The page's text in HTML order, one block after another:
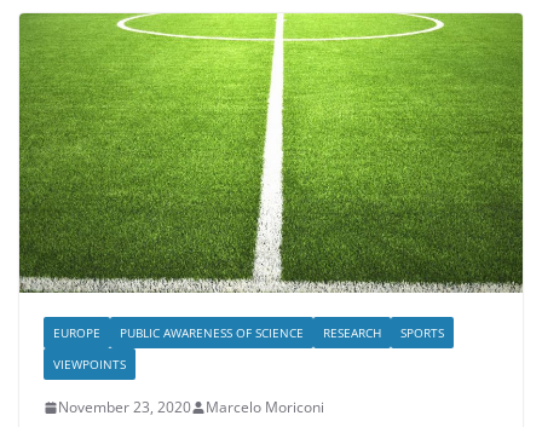
EUROPE PUBLIC AWARENESS OF SCIENCE RESEARCH
SPORTS
VIEWPOINTS
November 23, 2020 Marcelo Moriconi